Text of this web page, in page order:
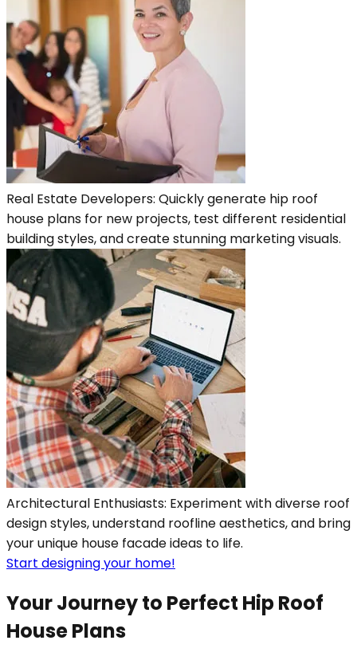
Real Estate Developers: Quickly generate hip roof
house plans for new projects, test different residential
building styles, and create stunning marketing visuals.
Architectural Enthusiasts: Experiment with diverse roof
design styles, understand roofline aesthetics, and bring
your unique house facade ideas to life.
Start designing your home!
Your Journey to Perfect Hip Roof
House Plans